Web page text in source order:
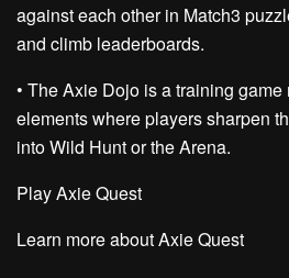
against each other in Match3
and climb leaderboards.
• The Axie Dojo is a training game
elements where players sharpen
into Wild Hunt or the Arena.
Play Axie Quest
Learn more about Axie Quest